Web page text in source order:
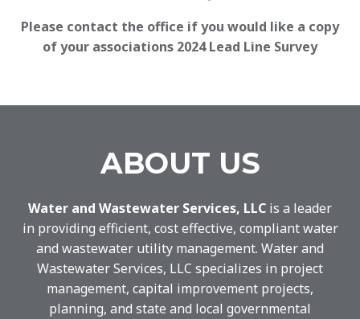
Please contact the office if you would like a copy
of your associations 2024 Lead Line Survey
ABOUT US
Water and Wastewater Services, LLC is a leader
in providing efficient, cost effective, compliant water
and wastewater utility management. Water and
Wastewater Services, LLC specializes in project
management, capital improvement projects,
planning, and state and local governmental